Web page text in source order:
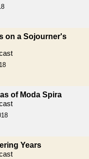
on a Sojourner's
of Moda Spira
Years